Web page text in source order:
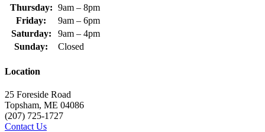
Thursday: 9am – 8pm
Friday:
9am – 6pm
Saturday:
9am – 4pm
Sunday:
Closed
Location
25 Foreside Road
Topsham, ME 04086
(207) 725-1727
Contact Us